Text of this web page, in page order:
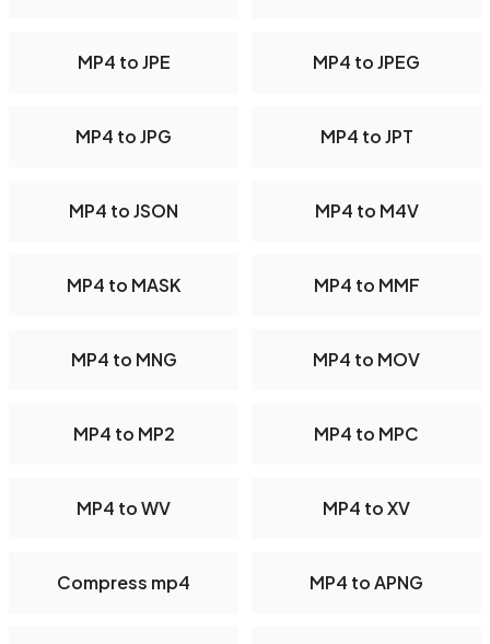
MP4 to JPE MP4 to JPEG
MP4 to JPG MP4 to JPT
MP4 to JSON MP4 to M4V
MP4 to MASK MP4 to MMF
MP4 to MNG MP4 to MOV
MP4 to MP2 MP4 to MPC
MP4 to WV MP4 to XV
Compress mp4 MP4 to APNG